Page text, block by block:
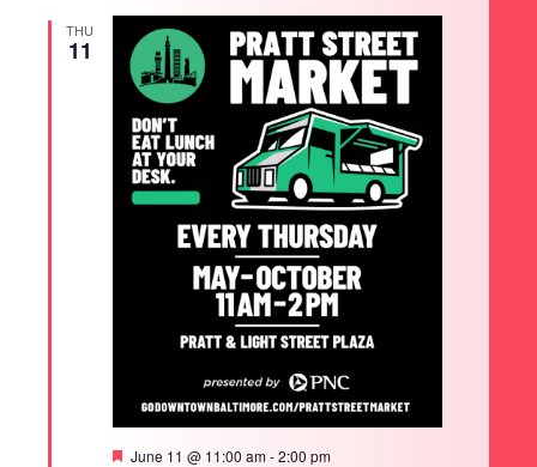
THU
11
Featured
June 11 @ 11:00 am-2:00 pm